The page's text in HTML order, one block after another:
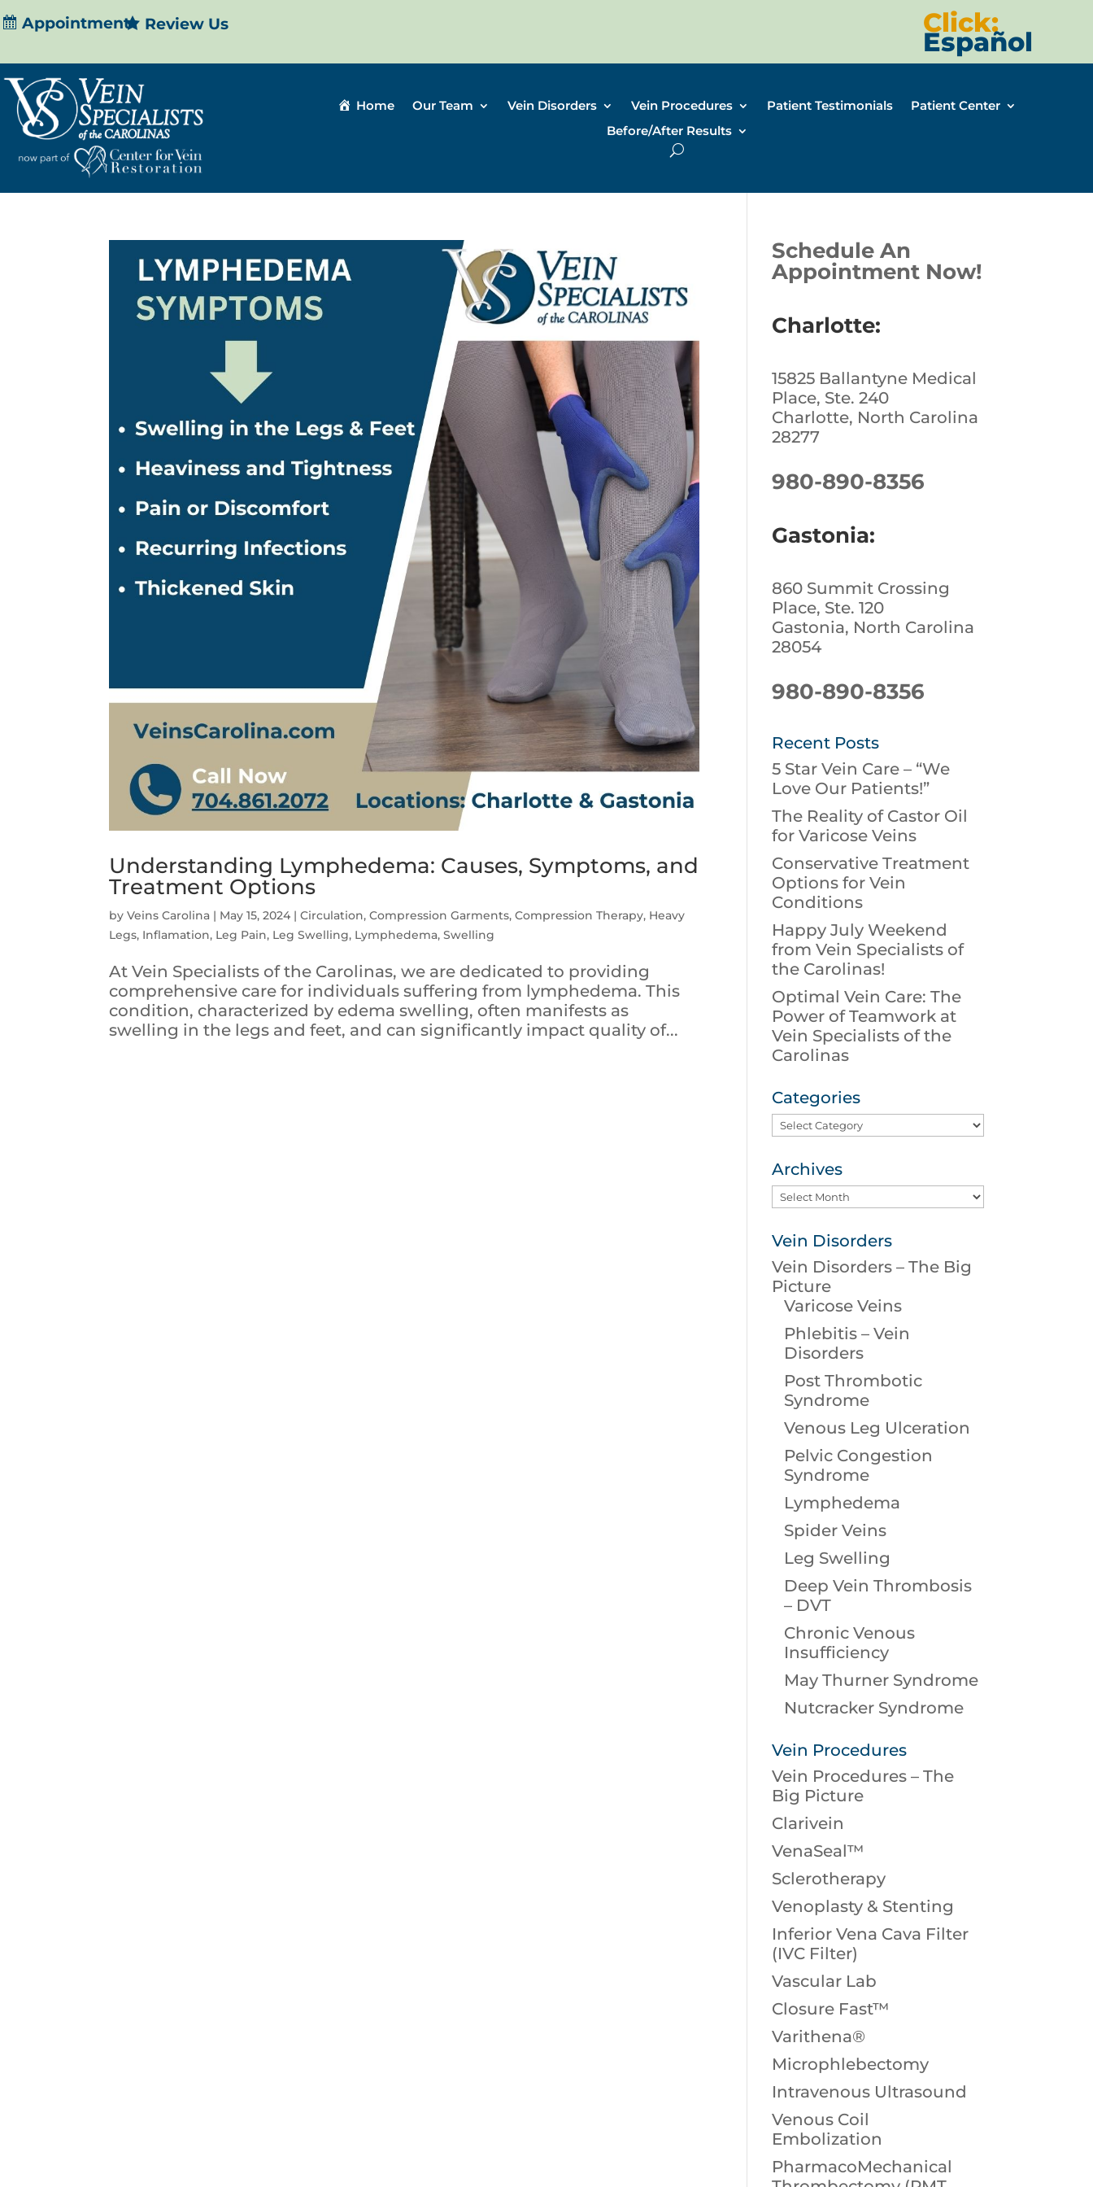
Appointment Review Us Click:
Español
Home Our Team Vein Disorders Vein Procedures Patient Testimonials
Patient Center
Before/After Results
Understanding Lymphedema: Causes, Symptoms, and
Treatment Options
byVeins Carolina | May 15, 2024 |Circulation,Compression Garments,Compression Therapy, Heavy
Legs, Inflamation, Leg Pain, Leg Swelling, Lymphedema,Swelling
At Vein Specialists of the Carolinas, we are dedicated to providing
comprehensive care for individuals suffering from lymphedema. This
condition, characterized by edema swelling, often manifests as
swelling in the legs and feet, and can significantly impact quality of...
Schedule An
Appointment Now!
Charlotte:
15825 Ballantyne Medical
Place, Ste. 240
Charlotte, North Carolina
28277
980-890-8356
Gastonia:
860 Summit Crossing
Place, Ste. 120
Gastonia, North Carolina
28054
980-890-8356
Recent Posts
5 Star Vein Care – “We
Love Our Patients!”
The Reality of Castor Oil
for Varicose Veins
Conservative Treatment
Options for Vein
Conditions
Happy July Weekend
from Vein Specialists of
the Carolinas!
Optimal Vein Care: The
Power of Teamwork at
Vein Specialists of the
Carolinas
Categories
Categories
Archives
Archives
Vein Disorders
Vein Disorders – The Big
Picture
Varicose Veins
Phlebitis – Vein
Disorders
Post Thrombotic
Syndrome
Venous Leg Ulceration
Pelvic Congestion
Syndrome
Lymphedema
Spider Veins
Leg Swelling
Deep Vein Thrombosis
– DVT
Chronic Venous
Insufficiency
May Thurner Syndrome
Nutcracker Syndrome
Vein Procedures
Vein Procedures – The
Big Picture
Clarivein
VenaSeal™
Sclerotherapy
Venoplasty & Stenting
Inferior Vena Cava Filter
(IVC Filter)
Vascular Lab
Closure Fast™
Varithena®
Microphlebectomy
Intravenous Ultrasound
Venous Coil
Embolization
PharmacoMechanical